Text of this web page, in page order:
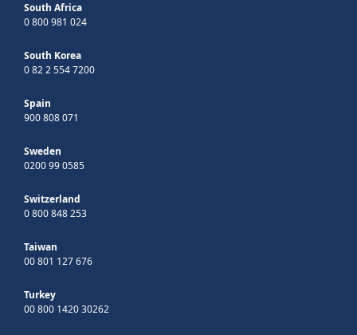
South Africa
0 800 981 024
South Korea
0 82 2 554 7200
Spain
900 808 071
Sweden
0200 99 0585
Switzerland
0 800 848 253
Taiwan
00 801 127 676
Turkey
00 800 1420 30262